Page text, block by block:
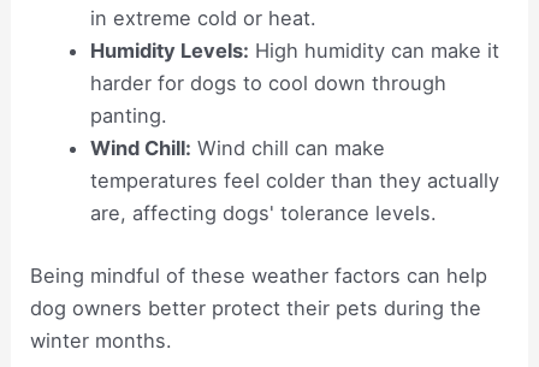
in extreme cold or heat.
Humidity Levels: High humidity can make it
harder for dogs to cool down through
panting.
Wind Chill: Wind chill can make
temperatures feel colder than they actually
are, affecting dogs' tolerance levels.
Being mindful of these weather factors can help
dog owners better protect their pets during the
winter months.